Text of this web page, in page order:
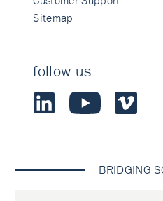
Sitemap
follow us
BRIDGING